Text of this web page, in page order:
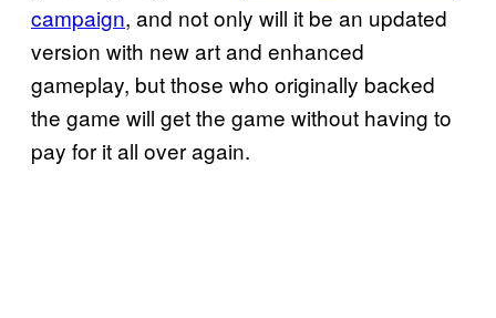
campaign, and not only will it be an updated
version with new art and enhanced
gameplay, but those who originally backed
the game will get the game without having to
pay for it all over again.